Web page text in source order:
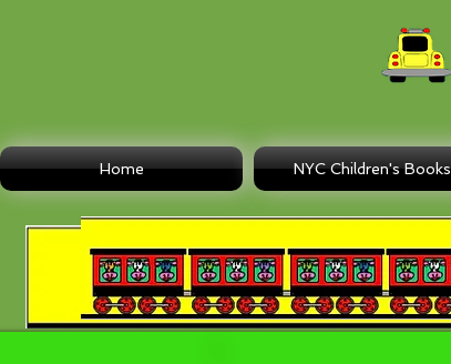
N
Home NYC Children's Books